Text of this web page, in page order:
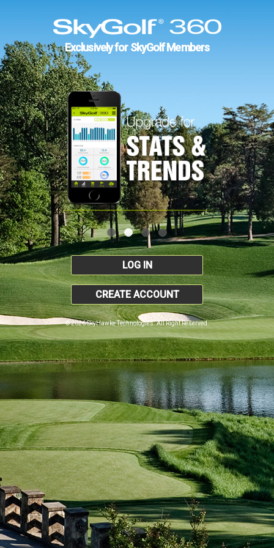
Exclusively for SkyGolf Members
LOG IN
CREATE ACCOUNT
© 2026 SkyHawke Technologies. All Right Reserved.